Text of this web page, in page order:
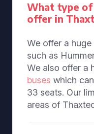
What type of
offer in
We offer a
such as
We also offer a
buses which
33 seats. Our
areas of